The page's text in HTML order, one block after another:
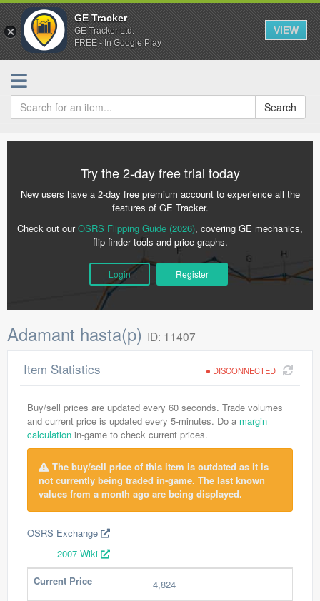
GE Tracker
GE Tracker Ltd.
FREE - In Google Play
VIEW
Search
Try the 2-day free trial today
New users have a 2-day free premium account to experience all the
features of GE Tracker.
Check out ourOSRS Flipping Guide (2026), covering GE mechanics,
flip finder tools and price graphs.
Login Register
Adamant hasta(p) ID: 11407
DISCONNECTED
Item Statistics
Buy/sell prices are updated every 60 seconds. Trade volumes
and current price is updated every 5-minutes. Do a margin
calculation in-game to check current prices.
The buy/sell price of this item is outdated as it is
not currently being traded in-game. The last known
values from a month ago are being displayed.
OSRS Exchange
2007 Wiki
Current Price
4,824